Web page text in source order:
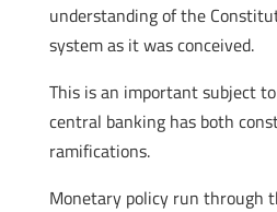
understanding of the
system as it was conceived.
This is an important subject
central banking has both
ramifications.
Monetary policy run through